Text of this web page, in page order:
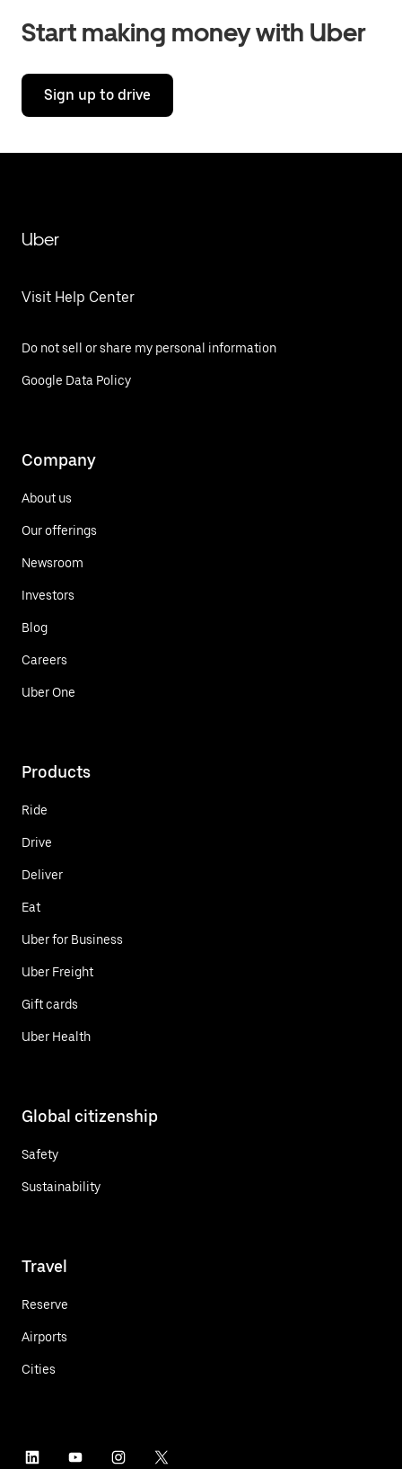
Start making money with Uber
Sign up to drive
Uber
Visit Help Center
Do not sell or share my personal information
Google Data Policy
Company
About us
Our offerings
Newsroom
Investors
Blog
Careers
Uber One
Products
Ride
Drive
Deliver
Eat
Uber for Business
Uber Freight
Gift cards
Uber Health
Global citizenship
Safety
Sustainability
Travel
Reserve
Airports
Cities